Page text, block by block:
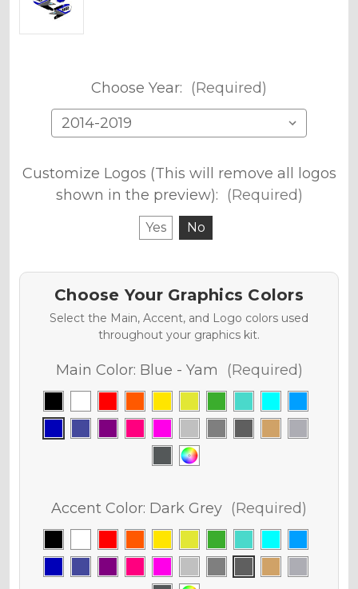
Choose Year: (Required)
Customize Logos (This will remove all logos
shown in the preview): (Required)
Yes No
Choose Your Graphics Colors
Select the Main, Accent, and Logo colors used
throughout your graphics kit.
Main Color: Blue - Yam (Required)
Accent Color: Dark Grey (Required)